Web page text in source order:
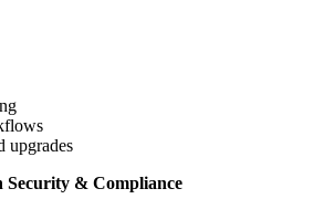
upgrades
Security & Compliance